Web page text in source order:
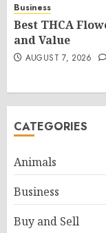
Business
Best THCA
and Value
AUGUST 7, 2026
CATEGORIES
Animals
Business
Buy and Sell